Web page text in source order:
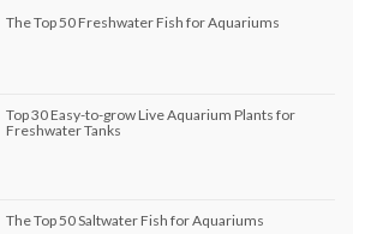
The Top 50 Freshwater Fish for Aquariums
Top 30 Easy-to-grow Live Aquarium Plants for
Freshwater Tanks
The Top 50 Saltwater Fish for Aquariums